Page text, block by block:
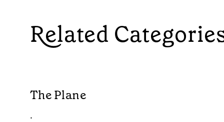
Related
The Plane
•